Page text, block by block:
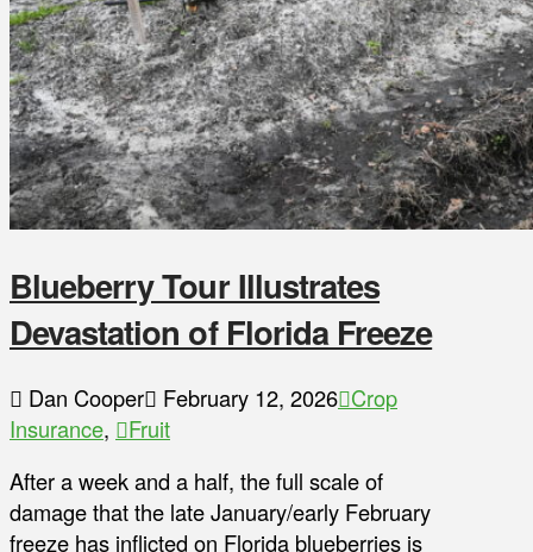
Blueberry Tour Illustrates
Devastation of Florida Freeze
Dan Cooper February 12, 2026 Crop
Insurance,
Fruit
After a week and a half, the full scale of
damage that the late January/early February
freeze has inflicted on Florida blueberries is